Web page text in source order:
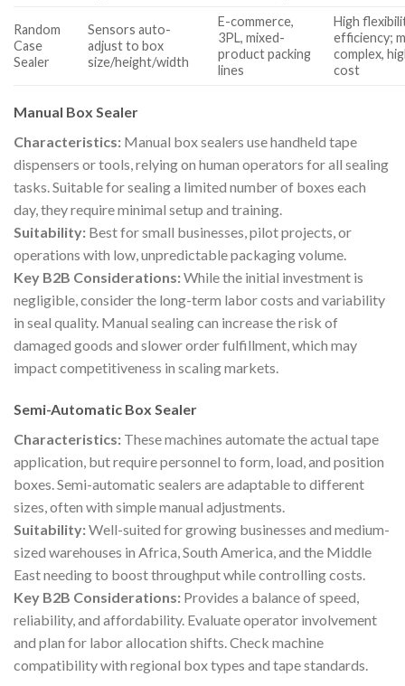
Random
Case
Sealer
Sensors auto-
adjust to box
size/height/width
E-commerce,
3PL, mixed-
product packing
lines
High
efficiency;
complex,
cost
Manual Box Sealer
Characteristics: Manual box sealers use handheld tape
dispensers or tools, relying on human operators for all sealing
tasks. Suitable for sealing a limited number of boxes each
day, they require minimal setup and training.
Suitability: Best for small businesses, pilot projects, or
operations with low, unpredictable packaging volume.
Key B2B Considerations:While the initial investment is
negligible, consider the long-term labor costs and variability
in seal quality. Manual sealing can increase the risk of
damaged goods and slower order fulfillment, which may
impact competitiveness in scaling markets.
Semi-Automatic Box Sealer
Characteristics: These machines automate the actual tape
application, but require personnel to form, load, and position
boxes. Semi-automatic sealers are adaptable to different
sizes, often with simple manual adjustments.
Suitability:Well-suited for growing businesses and medium-
sized warehouses in Africa, South America, and the Middle
East needing to boost throughput while controlling costs.
Key B2B Considerations: Provides a balance of speed,
reliability, and affordability. Evaluate operator involvement
and plan for labor allocation shifts. Check machine
compatibility with regional box types and tape standards.